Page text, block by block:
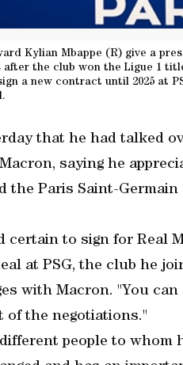
Kylian Mbappe (R) give a
after the club won the Ligue 1
a new contract until 2025 at
that he had talked
saying he
the Paris Saint-
certain to sign for Real
at PSG, the club he
with Macron. "You
of the negotiations."
people to whom